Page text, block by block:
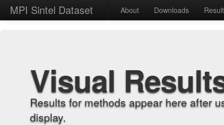
MPI Sintel Dataset About Downloads
Visual
Results for methods appear here after
display.